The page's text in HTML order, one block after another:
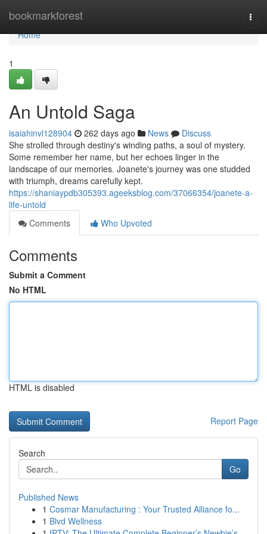
bookmarkforest
Home
Home
1
An Untold Saga
isaiahinvl128904 262 days ago News
Discuss
She strolled through destiny's winding paths, a soul of mystery.
Some remember her name, but her echoes linger in the
landscape of our memories. Joanete's journey was one studded
with triumph, dreams carefully kept.
https://shaniaypdb305393.ageeksblog.com/37066354/joanete-a-
life-untold
Comments
Who Upvoted
Comments
Submit a Comment
No HTML
HTML is disabled
Report Page
Search
Go
Published News
1 Cosmar Manufacturing : Your Trusted Alliance fo...
1 Blvd Wellness